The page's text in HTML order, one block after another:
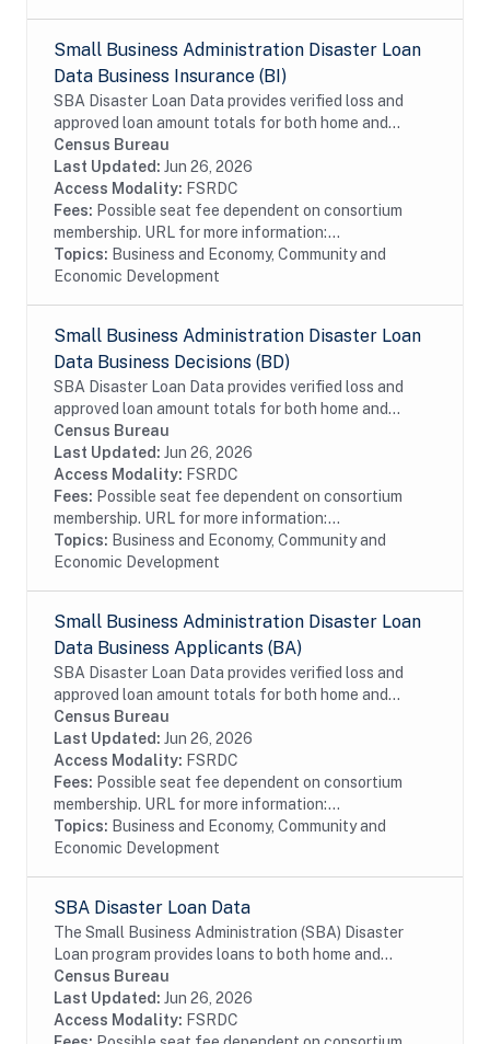
Small Business Administration Disaster Loan
Data Business Insurance (BI)
SBA Disaster Loan Data provides verified loss and
approved loan amount totals for both home and
business disaster loans. If you own a business located
in a declared disaster area that has...
Census Bureau
Last Updated: Jun 26, 2026
Access Modality: FSRDC
Fees: Possible seat fee dependent on consortium
membership. URL for more information:...
Topics: Business and Economy, Community and
Economic Development
Small Business Administration Disaster Loan
Data Business Decisions (BD)
SBA Disaster Loan Data provides verified loss and
approved loan amount totals for both home and
business disaster loans. If you own a business located
in a declared disaster area that has...
Census Bureau
Last Updated: Jun 26, 2026
Access Modality: FSRDC
Fees: Possible seat fee dependent on consortium
membership. URL for more information:...
Topics: Business and Economy, Community and
Economic Development
Small Business Administration Disaster Loan
Data Business Applicants (BA)
SBA Disaster Loan Data provides verified loss and
approved loan amount totals for both home and
business disaster loans. If you own a business located
in a declared disaster area that has...
Census Bureau
Last Updated: Jun 26, 2026
Access Modality: FSRDC
Fees: Possible seat fee dependent on consortium
membership. URL for more information:...
Topics: Business and Economy, Community and
Economic Development
SBA Disaster Loan Data
The Small Business Administration (SBA) Disaster
Loan program provides loans to both home and
business for verified loss after approved disaster.
Census Bureau
Last Updated: Jun 26, 2026
Access Modality: FSRDC